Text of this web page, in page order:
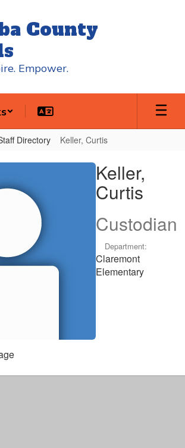
County
Empower.
Directory Keller, Curtis
Keller,
Curtis
Custodian
Department:
Claremont
Elementary